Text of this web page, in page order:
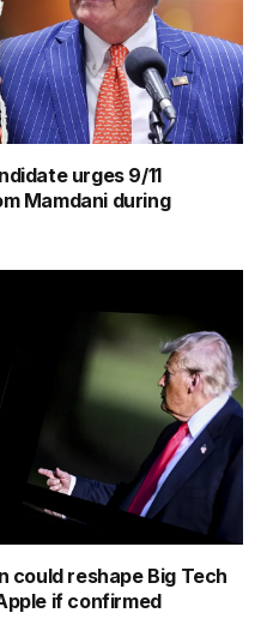
urges 9/11
Mamdani during
could reshape Big Tech
if confirmed